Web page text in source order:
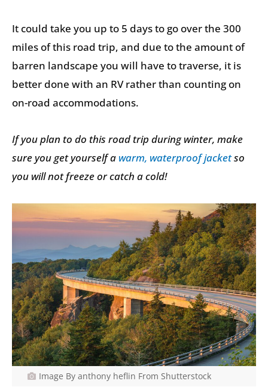
It could take you up to 5 days to go over the 300
miles of this road trip, and due to the amount of
barren landscape you will have to traverse, it is
better done with an RV rather than counting on
on-road accommodations.
If you plan to do this road trip during winter, make
sure you get yourself a warm, waterproof jacketso
you will not freeze or catch a cold!
Image By anthony heflin From Shutterstock